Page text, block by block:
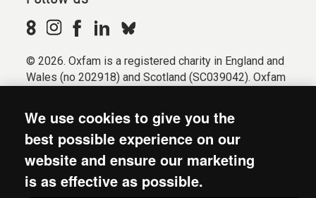
© 2026. Oxfam is a registered charity in England and
Wales (no 202918) and Scotland (SC039042). Oxfam
Registered company limited by guarantee (Company
No. 612172). Oxfam, 2600 John Smith Drive, Oxford
Business Park South, Oxford, OX4 2JY.
Modern Slavery Act statement
We use cookies to give you the
best possible experience on our
website and ensure our marketing
is as effective as possible.